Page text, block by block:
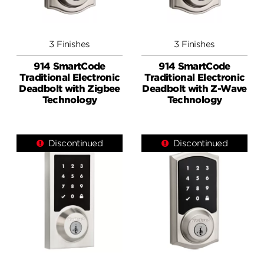
3 Finishes
914 SmartCode
Traditional Electronic
Deadbolt with Zigbee
Technology
3 Finishes
914 SmartCode
Traditional Electronic
Deadbolt with Z-Wave
Technology
Discontinued Discontinued